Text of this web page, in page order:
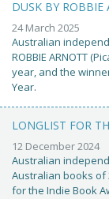
DUSK BY
24 March 2025
Australian
ROBBIE ARNOTT
year, and the
Year.
LONGLIST FOR
12 December 2024
Australian
Australian books of
for the Indie Book